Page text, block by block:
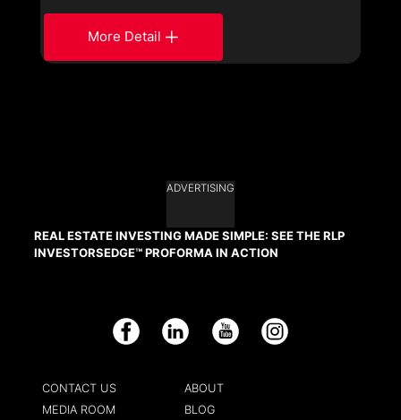
More Detail
ADVERTISING
REAL ESTATE INVESTING MADE SIMPLE: SEE THE RLP
INVESTORSEDGE™ PROFORMA IN ACTION
Facebook LinkedIn YouTube Instagram
CONTACT US
ABOUT
MEDIA ROOM
BLOG